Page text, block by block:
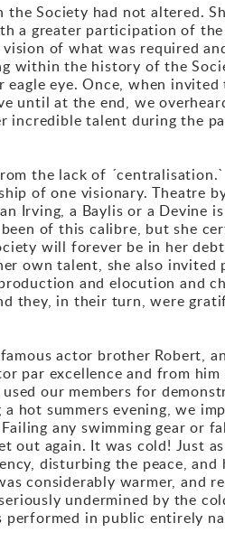
Society had not altered.
a greater participation of
of what was required
within the history of the
eye. Once, when invited
until at the end, we
incredible talent during the
the lack of
of one visionary. Theatre
Irving, a Baylis or a Devine
of this calibre, but she
will forever be in her
own talent, she also invited
and elocution and
they, in their turn, were
actor brother Robert,
par excellence and from
our members for
hot summers evening, we
any swimming gear or
out again. It was cold! Just
disturbing the peace, and
considerably warmer, and
undermined by the
in public entirely